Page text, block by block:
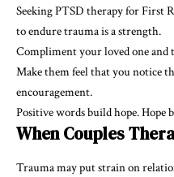
Seeking PTSD therapy for First
to endure trauma is a strength.
Compliment your loved one
Make them feel that you notice
encouragement.
Positive words build hope. Hope
When Couples
Trauma may put strain on